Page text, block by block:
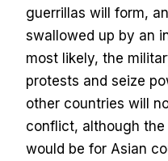
guerrillas will form,
swallowed up by an
most likely, the
protests and seize
other countries will
conflict, although
would be for Asian